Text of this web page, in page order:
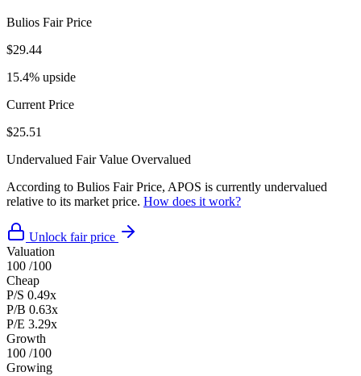
Bulios Fair Price
$29.44
15.4% upside
Current Price
$25.51
Undervalued Fair Value Overvalued
According to Bulios Fair Price, APOS is currently undervalued
relative to its market price. How does it work?
Unlock fair price
Valuation
100 /100
Cheap
P/S 0.49x
P/B 0.63x
P/E 3.29x
Growth
100 /100
Growing